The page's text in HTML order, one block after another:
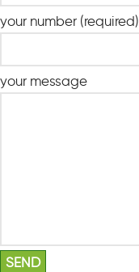
your number (required)
your message